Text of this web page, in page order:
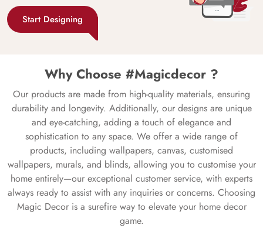
Start Designing
Why Choose #Magicdecor ?
Our products are made from high-quality materials, ensuring
durability and longevity. Additionally, our designs are unique
and eye-catching, adding a touch of elegance and
sophistication to any space. We offer a wide range of
products, including wallpapers, canvas, customised
wallpapers, murals, and blinds, allowing you to customise your
home entirely—our exceptional customer service, with experts
always ready to assist with any inquiries or concerns. Choosing
Magic Decor is a surefire way to elevate your home decor
game.